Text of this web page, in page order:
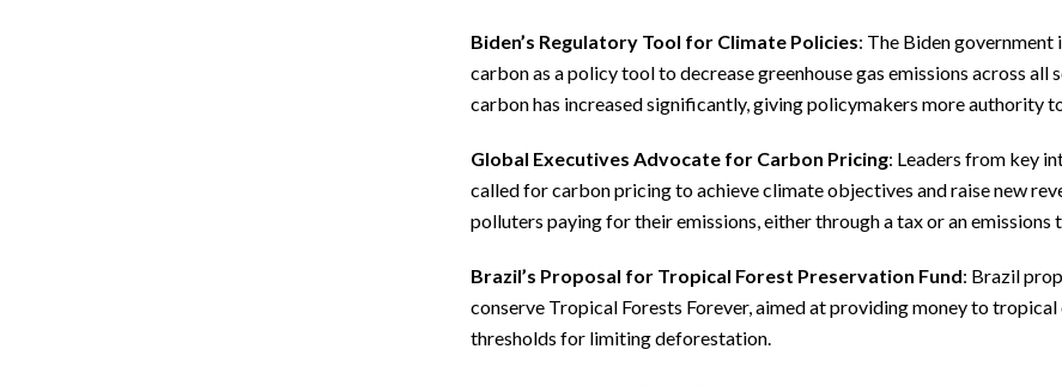
Biden’s Regulatory Tool for Climate Policies: The Biden government
carbon as a policy tool to decrease greenhouse gas emissions across all
carbon has increased significantly, giving policymakers more authority
Global Executives Advocate for Carbon Pricing: Leaders from key
called for carbon pricing to achieve climate objectives and raise new
polluters paying for their emissions, either through a tax or an emissions
Brazil’s Proposal for Tropical Forest Preservation Fund: Brazil
conserve Tropical Forests Forever, aimed at providing money to
thresholds for limiting deforestation.